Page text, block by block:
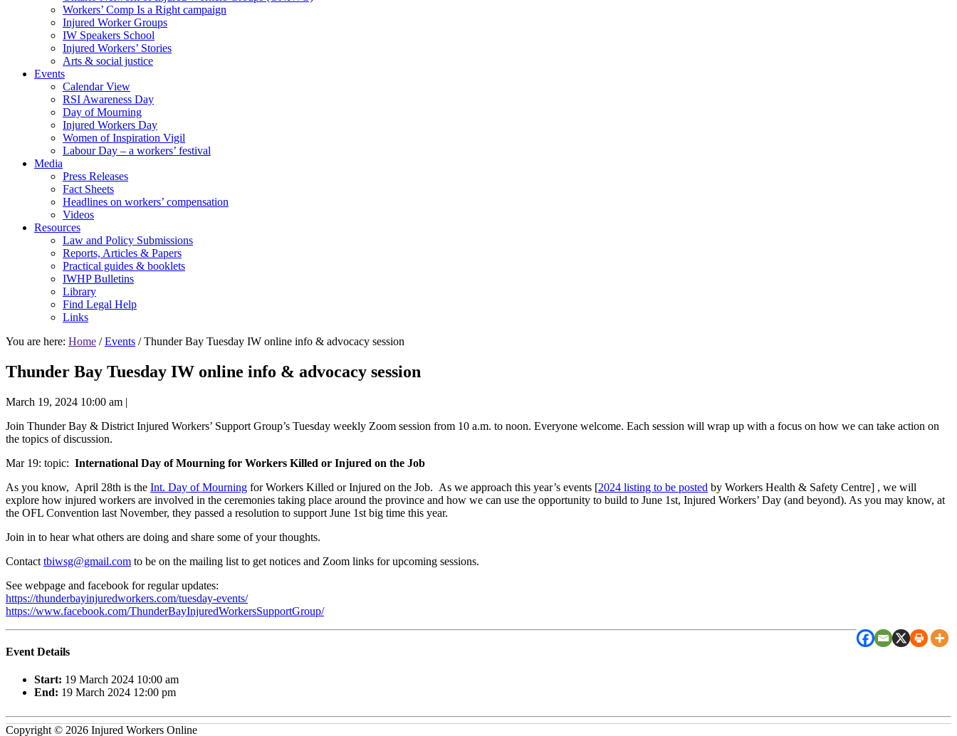
Workers’ Comp Is a Right campaign
Injured Worker Groups
IW Speakers School
Injured Workers’ Stories
Arts & social justice
Events
Calendar View
RSI Awareness Day
Day of Mourning
Injured Workers Day
Women of Inspiration Vigil
Labour Day – a workers’ festival
Media
Press Releases
Fact Sheets
Headlines on workers’ compensation
Videos
Resources
Law and Policy Submissions
Reports, Articles & Papers
Practical guides & booklets
IWHP Bulletins
Library
Find Legal Help
Links
You are here: Home /Events / Thunder Bay Tuesday IW online info & advocacy session
Thunder Bay Tuesday IW online info & advocacy session
March 19, 2024 10:00 am |
Join Thunder Bay & District Injured Workers’ Support Group’s Tuesday weekly Zoom session from 10 a.m. to noon. Everyone welcome. Each session will wrap up with a focus on how we can take action on
the topics of discussion.
Mar 19: topic: International Day of Mourning for Workers Killed or Injured on the Job
As you know, April 28th is the Int. Day of Mourning for Workers Killed or Injured on the Job. As we approach this year’s events [2024 listing to be posted by Workers Health & Safety Centre] , we will
explore how injured workers are involved in the ceremonies taking place around the province and how we can use the opportunity to build to June 1st, Injured Workers’ Day (and beyond). As you may know, at
the OFL Convention last November, they passed a resolution to support June 1st big time this year.
Join in to hear what others are doing and share some of your thoughts.
Contact tbiwsg@gmail.com to be on the mailing list to get notices and Zoom links for upcoming sessions.
See webpage and facebook for regular updates:
https://thunderbayinjuredworkers.com/tuesday-events/
https://www.facebook.com/ThunderBayInjuredWorkersSupportGroup/
Event Details
Start: 19 March 2024 10:00 am
End: 19 March 2024 12:00 pm
Copyright © 2026 Injured Workers Online